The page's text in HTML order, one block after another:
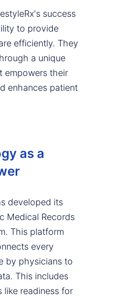
success
to provide
efficiently. They
a unique
empowers their
enhances patient
as a
developed its
Medical Records
This platform
every
by physicians to
This includes
like readiness for